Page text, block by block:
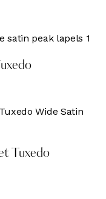
Tuxedo